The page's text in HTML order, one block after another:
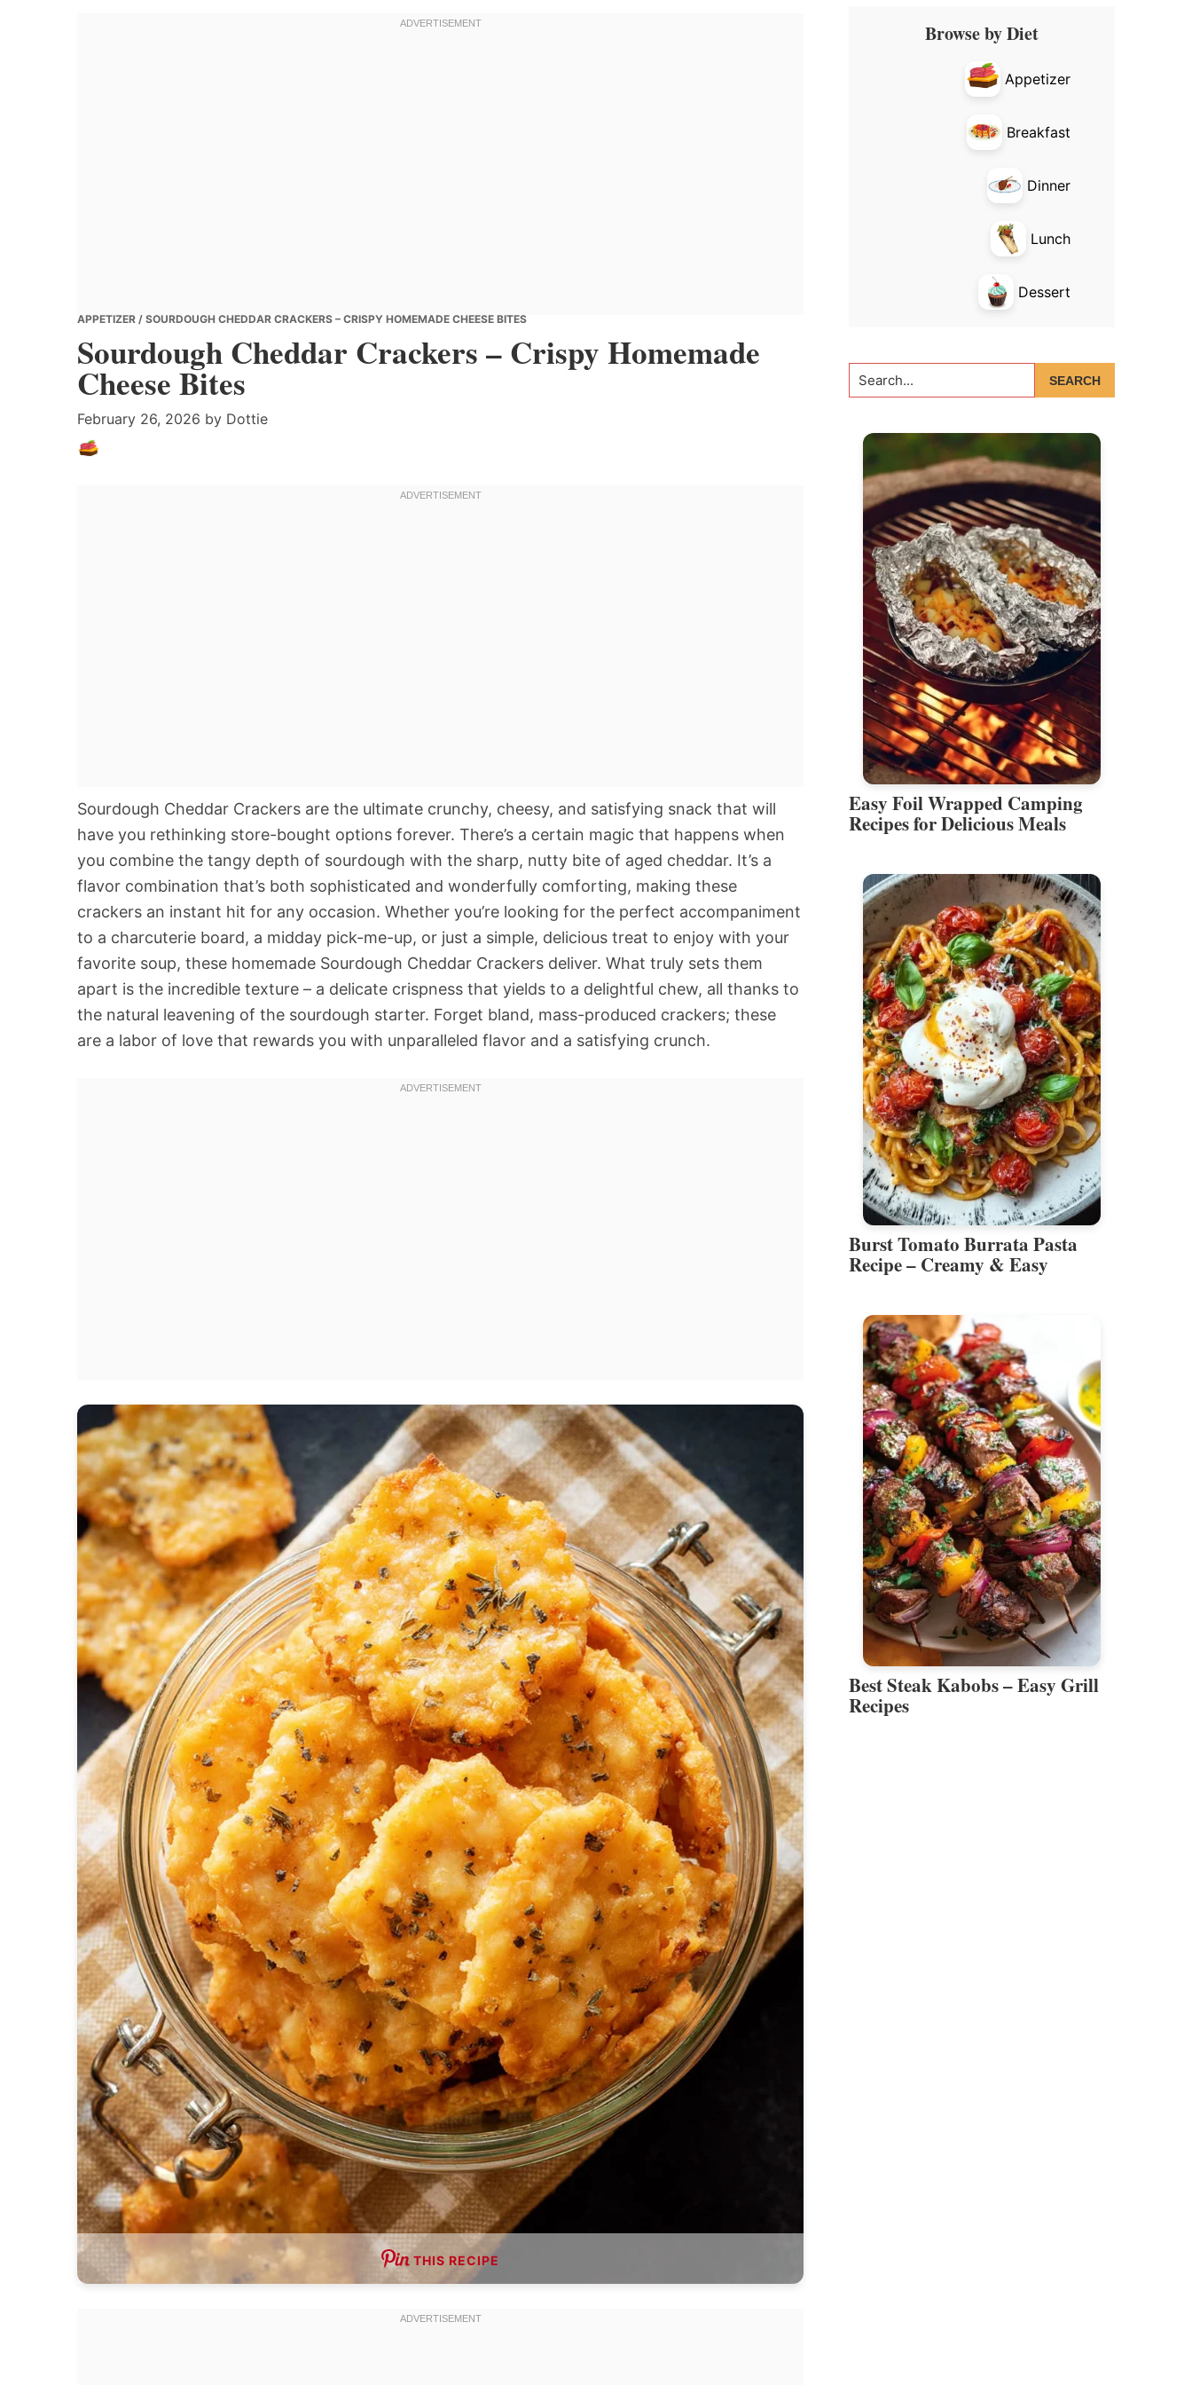
APPETIZER / SOURDOUGH CHEDDAR CRACKERS – CRISPY HOMEMADE CHEESE BITES
Sourdough Cheddar Crackers – Crispy Homemade
Cheese Bites
February 26, 2026 by Dottie
Sourdough Cheddar Crackers are the ultimate crunchy, cheesy, and satisfying snack that will
have you rethinking store-bought options forever. There’s a certain magic that happens when
you combine the tangy depth of sourdough with the sharp, nutty bite of aged cheddar. It’s a
flavor combination that’s both sophisticated and wonderfully comforting, making these
crackers an instant hit for any occasion. Whether you’re looking for the perfect accompaniment
to a charcuterie board, a midday pick-me-up, or just a simple, delicious treat to enjoy with your
favorite soup, these homemade Sourdough Cheddar Crackers deliver. What truly sets them
apart is the incredible texture – a delicate crispness that yields to a delightful chew, all thanks to
the natural leavening of the sourdough starter. Forget bland, mass-produced crackers; these
are a labor of love that rewards you with unparalleled flavor and a satisfying crunch.
THIS RECIPE
Primary
SidebarBrowse by Diet
Appetizer
Breakfast
Dinner
Lunch
Dessert
Search...
Easy Foil Wrapped Camping
Recipes for Delicious Meals
Burst Tomato Burrata Pasta
Recipe – Creamy & Easy
Best Steak Kabobs – Easy Grill
Recipes